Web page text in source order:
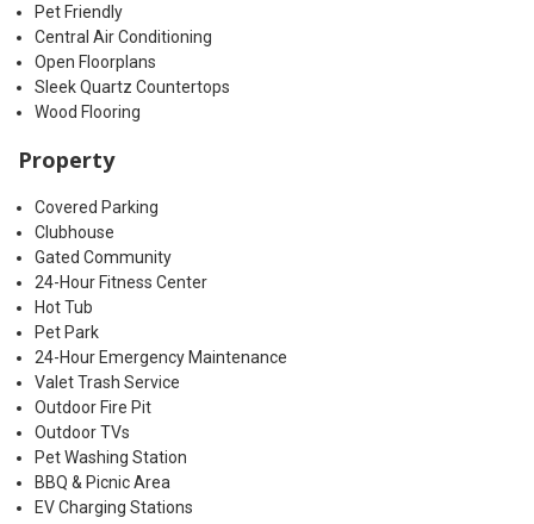
Pet Friendly
Central Air Conditioning
Open Floorplans
Sleek Quartz Countertops
Wood Flooring
Property
Covered Parking
Clubhouse
Gated Community
24-Hour Fitness Center
Hot Tub
Pet Park
24-Hour Emergency Maintenance
Valet Trash Service
Outdoor Fire Pit
Outdoor TVs
Pet Washing Station
BBQ & Picnic Area
EV Charging Stations